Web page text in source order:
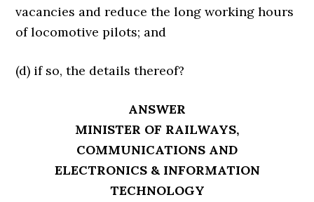
vacancies and reduce the long working hours
of locomotive pilots; and
(d) if so, the details thereof?
ANSWER
MINISTER OF RAILWAYS,
COMMUNICATIONS AND
ELECTRONICS & INFORMATION
TECHNOLOGY